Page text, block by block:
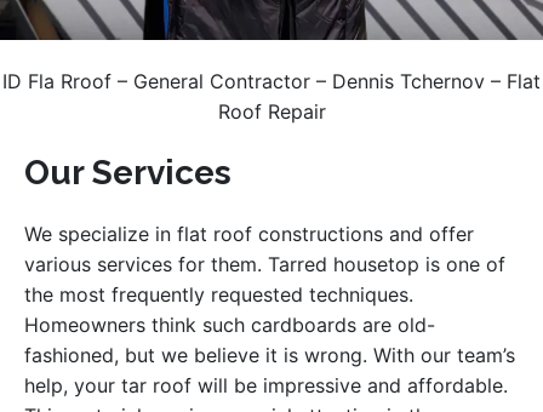
ID Fla Rroof – General Contractor – Dennis Tchernov – Flat
Roof Repair
Our Services
We specialize in flat roof constructions and offer
various services for them. Tarred housetop is one of
the most frequently requested techniques.
Homeowners think such cardboards are old-
fashioned, but we believe it is wrong. With our team’s
help, your tar roof will be impressive and affordable.